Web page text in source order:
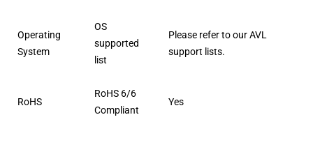
Operating
System
OS
supported
list
Please refer to our AVL
support lists.
RoHS
RoHS 6/6
Compliant
Yes